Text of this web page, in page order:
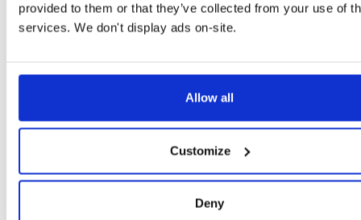
provided to them or that they’ve collected from your use of
services. We don't display ads on-site.
Allow all
Customize
Deny
Unique Id hZkWv5dURuB6
Major:5 Minor:6 Patch:0 Pre (Str):dev Pre
EXTENDED METADATA
File Renames 'dcf395f7-28bb-4b45-a246-349ac24d5cd7.nupkg'
Hibernate community|NHibernate community
Copyright Licensed under LGPL.